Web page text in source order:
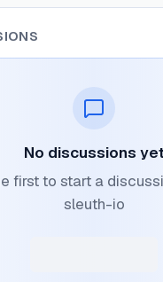
No discussions
first to start a
sleuth-io